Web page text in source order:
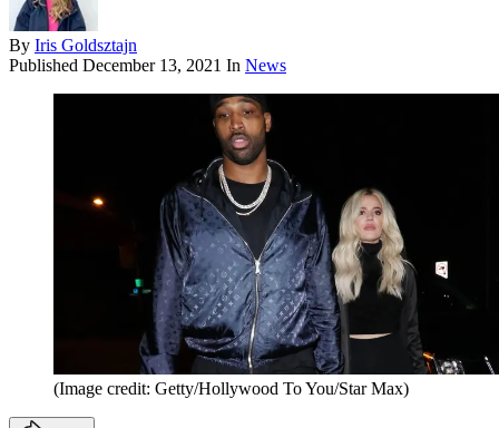
By Iris Goldsztajn
Published December 13, 2021 In News
(Image credit: Getty/Hollywood To You/Star Max)